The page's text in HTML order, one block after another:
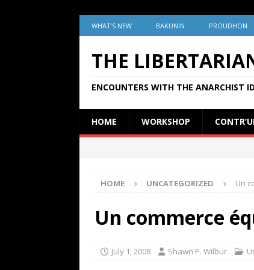
WHAT’S NEW BAKUNIN PROUDHON
THE
ENCOUNTERS WITH THE ANARCHIST
HOME WORKSHOP
HOME UNCATEGORIZED Un
Un commerce
July 1, 2008 Shawn P. Wilbur